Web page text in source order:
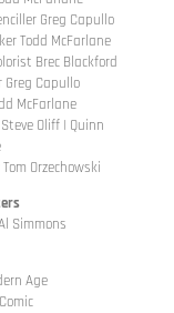
Greg Capullo
Todd McFarlane
Brec Blackford
Greg Capullo
McFarlane
Oliff | Quinn
Orzechowski
Simmons
Age